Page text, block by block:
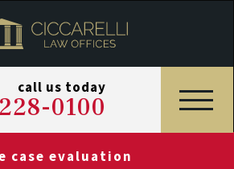
call us today
0100
case evaluation